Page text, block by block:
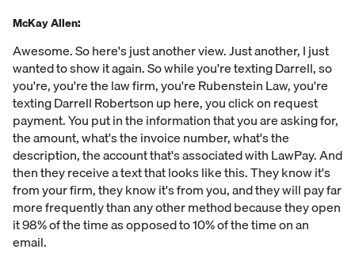
McKay Allen:
Awesome. So here's just another view. Just another, I just
wanted to show it again. So while you're texting Darrell, so
you're, you're the law firm, you're Rubenstein Law, you're
texting Darrell Robertson up here, you click on request
payment. You put in the information that you are asking for,
the amount, what's the invoice number, what's the
description, the account that's associated with LawPay. And
then they receive a text that looks like this. They know it's
from your firm, they know it's from you, and they will pay far
more frequently than any other method because they open
it 98% of the time as opposed to 10% of the time on an
email.